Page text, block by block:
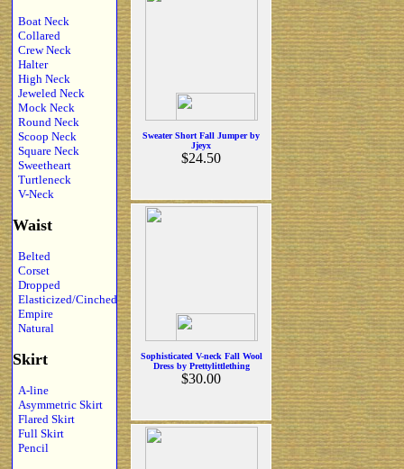
Boat Neck
Collared
Crew Neck
Halter
High Neck
Jeweled Neck
Mock Neck
Round Neck
Scoop Neck
Square Neck
Sweetheart
Turtleneck
V-Neck
Waist
Belted
Corset
Dropped
Elasticized/Cinched
Empire
Natural
Skirt
A-line
Asymmetric Skirt
Flared Skirt
Full Skirt
Pencil
Sweater Short Fall Jumper by
Jjeyx
$24.50
Sophisticated V-neck Fall Wool
Dress by Prettylittlething
$30.00